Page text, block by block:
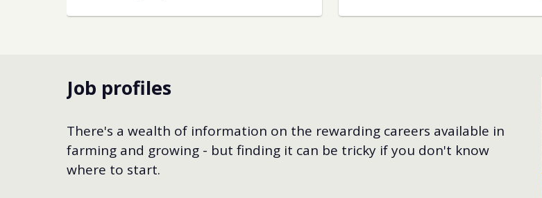
Job profiles
There's a wealth of information on the rewarding careers available in
farming and growing - but finding it can be tricky if you don't know
where to start.